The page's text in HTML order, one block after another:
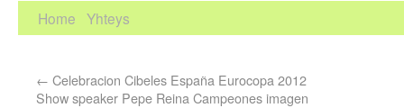
Home Yhteys
← Celebracion Cibeles España Eurocopa 2012
Show speaker Pepe Reina Campeones imagen